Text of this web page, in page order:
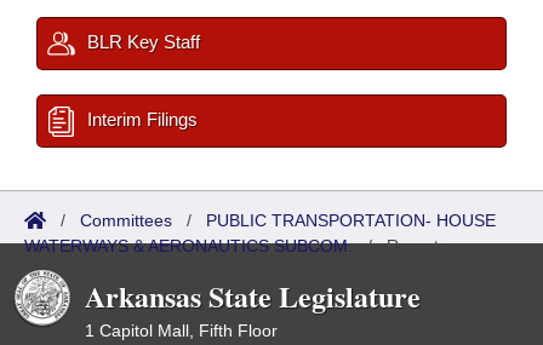
BLR Key Staff
Interim Filings
/ Committees / PUBLIC TRANSPORTATION- HOUSE
WATERWAYS & AERONAUTICS SUBCOM./Reports
Arkansas State Legislature
1 Capitol Mall, Fifth Floor